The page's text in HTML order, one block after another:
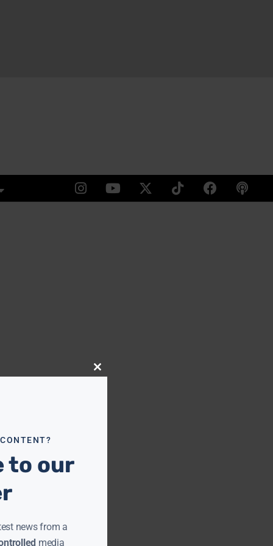
Close
to our
news from a
media